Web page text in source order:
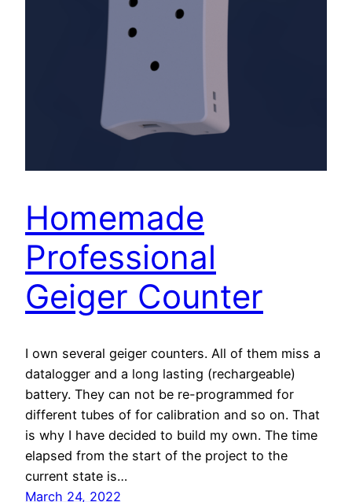
Homemade
Professional
Geiger Counter
I own several geiger counters. All of them miss a
datalogger and a long lasting (rechargeable)
battery. They can not be re-programmed for
different tubes of for calibration and so on. That
is why I have decided to build my own. The time
elapsed from the start of the project to the
current state is…
March 24, 2022